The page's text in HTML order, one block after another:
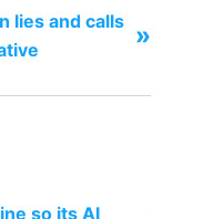
lies and calls »
so its AI